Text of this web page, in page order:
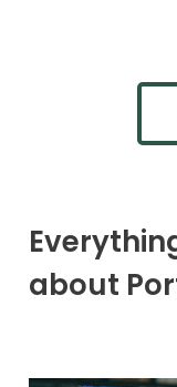
about